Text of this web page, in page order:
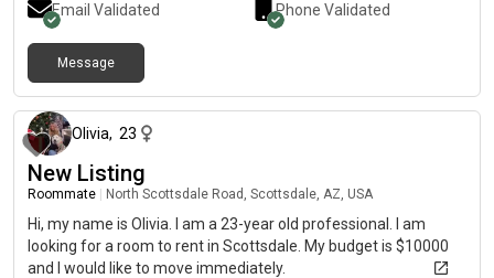
Email Validated Phone Validated
Message
Olivia, 23
New Listing
Roommate North Scottsdale Road, Scottsdale, AZ, USA
Hi, my name is Olivia. I am a 23-year old professional. I am
looking for a room to rent in Scottsdale. My budget is $10000
and I would like to move immediately.